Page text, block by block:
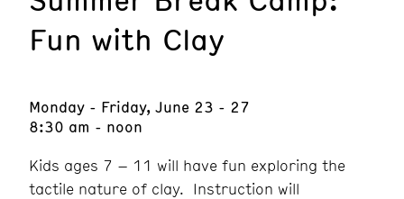
Fun with Clay
Monday - Friday, June 23 - 27
8:30 am - noon
Kids ages 7 – 11 will have fun exploring the
tactile nature of clay. Instruction will